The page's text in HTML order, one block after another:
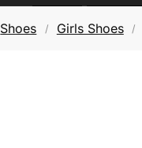
Shoes / Girls Shoes /